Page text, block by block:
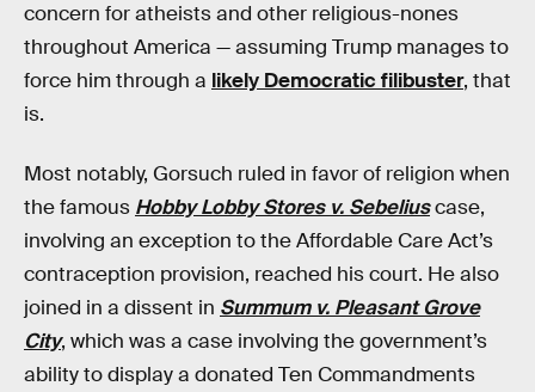
concern for atheists and other religious-nones
throughout America — assuming Trump manages to
force him through a likely Democratic filibuster, that
is.
Most notably, Gorsuch ruled in favor of religion when
the famous Hobby Lobby Stores v. Sebeliuscase,
involving an exception to the Affordable Care Act’s
contraception provision, reached his court. He also
joined in a dissent in Summum v. Pleasant Grove
City, which was a case involving the government’s
ability to display a donated Ten Commandments